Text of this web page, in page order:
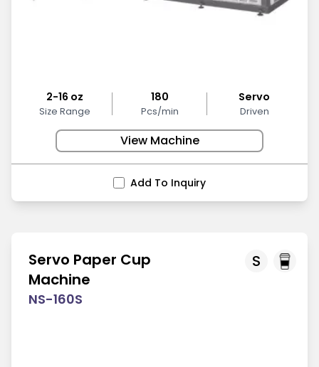
2-16 oz
Size Range
180
Pcs/min
Servo
Driven
View Machine
Add To Inquiry
S
Servo Paper Cup
Machine
NS-160S